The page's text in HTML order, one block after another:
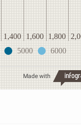
1,400 1,600 1,800
5000 6000
Made with